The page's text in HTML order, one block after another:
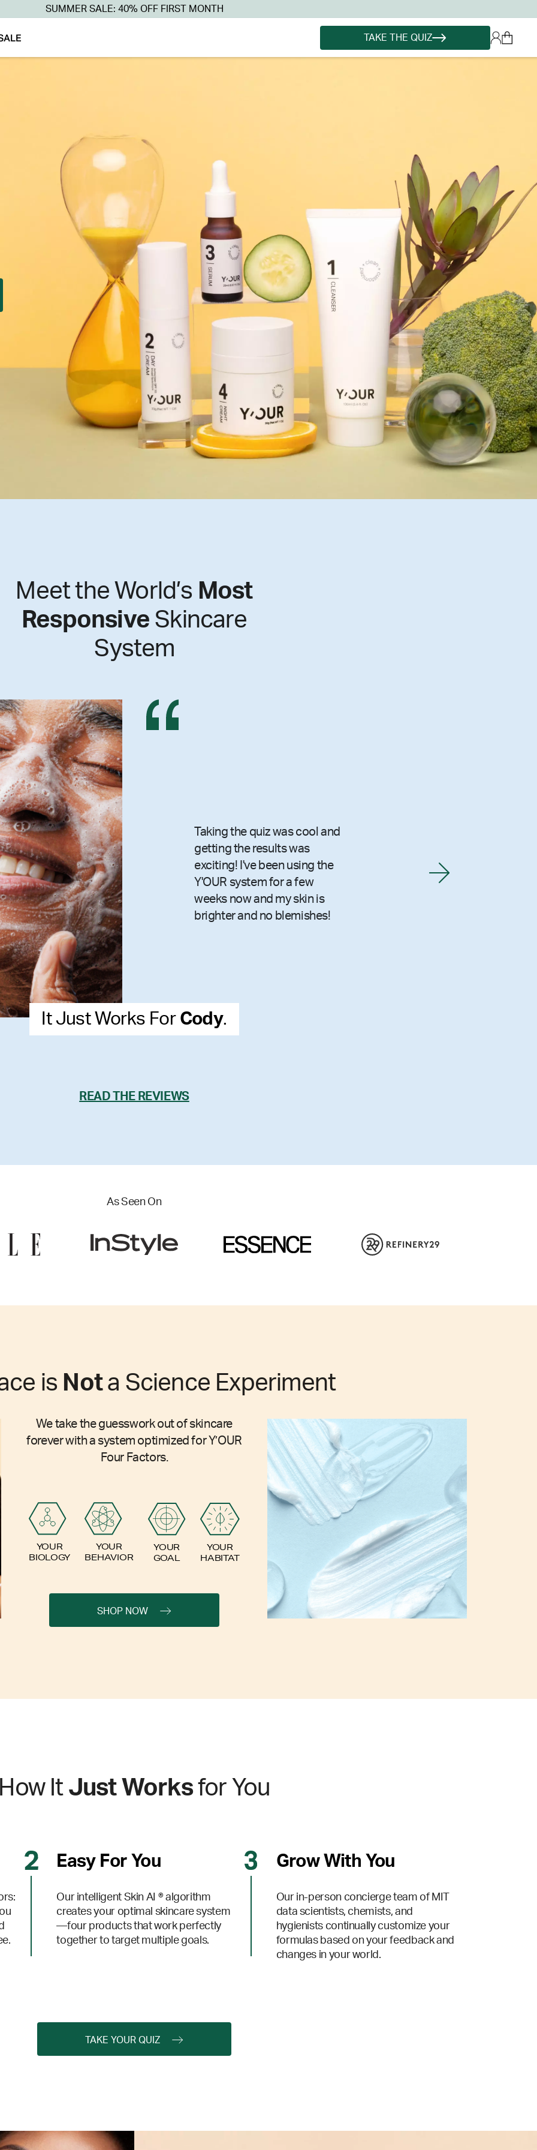
SUMMER SALE: 40% OFF FIRST MONTH
TAKE THE QUIZ
Meet the World’s Most
Responsive Skincare
System
Taking the quiz was cool and
getting the results was
exciting! I've been using the
Y'OUR system for a few
weeks now and my skin is
brighter and no blemishes!
It Just Works For Cody.
READ THE REVIEWS
As Seen On
is Nota Science Experiment
We take the guesswork out of skincare
forever with a system optimized for Y’OUR
Four Factors.
YOUR
BIOLOGY
YOUR
BEHAVIOR
YOUR
GOAL
YOUR
HABITAT
SHOP NOW
How It Just Worksfor You
Easy For You
Our intelligent Skin AI ® algorithm
creates your optimal skincare system
—four products that work perfectly
together to target multiple goals.
Grow With You
Our in-person concierge team of MIT
data scientists, chemists, and
hygienists continually customize your
formulas based on your feedback and
changes in your world.
TAKE YOUR QUIZ